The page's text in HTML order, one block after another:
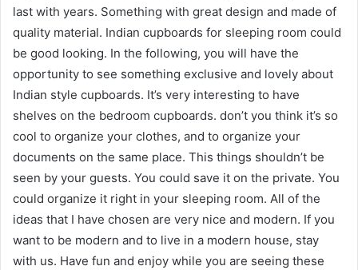
last with years. Something with great design and made of
quality material. Indian cupboards for sleeping room could
be good looking. In the following, you will have the
opportunity to see something exclusive and lovely about
Indian style cupboards. It’s very interesting to have
shelves on the bedroom cupboards. don’t you think it’s so
cool to organize your clothes, and to organize your
documents on the same place. This things shouldn’t be
seen by your guests. You could save it on the private. You
could organize it right in your sleeping room. All of the
ideas that I have chosen are very nice and modern. If you
want to be modern and to live in a modern house, stay
with us. Have fun and enjoy while you are seeing these